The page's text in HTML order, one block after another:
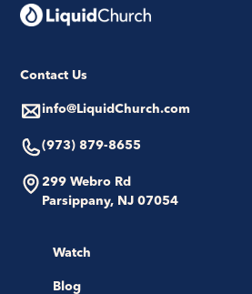
Contact Us
info@LiquidChurch.com
(973) 879-8655
299 Webro Rd
Parsippany, NJ 07054
Watch
Blog